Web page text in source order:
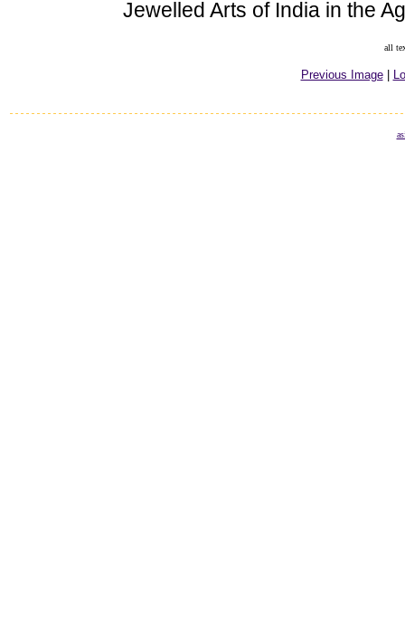
Jewelled Arts of India in the
all
Previous Image|